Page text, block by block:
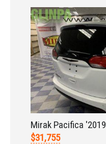
Mirak Pacifica '2019
$31,755